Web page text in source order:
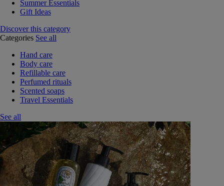
Summer Essentials
Gift Ideas
Discover this category
Categories See all
Hand care
Body care
Refillable care
Perfumed rituals
Scented soaps
Travel Essentials
See all